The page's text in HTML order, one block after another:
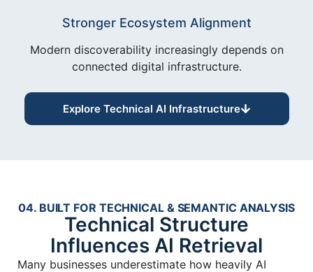
Stronger Ecosystem Alignment
Modern discoverability increasingly depends on
connected digital infrastructure.
Explore Technical AI Infrastructure
04. BUILT FOR TECHNICAL & SEMANTIC ANALYSIS
Technical Structure
Influences AI Retrieval
Many businesses underestimate how heavily AI